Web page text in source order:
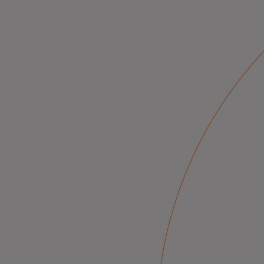
Innovative solutions for a safer,